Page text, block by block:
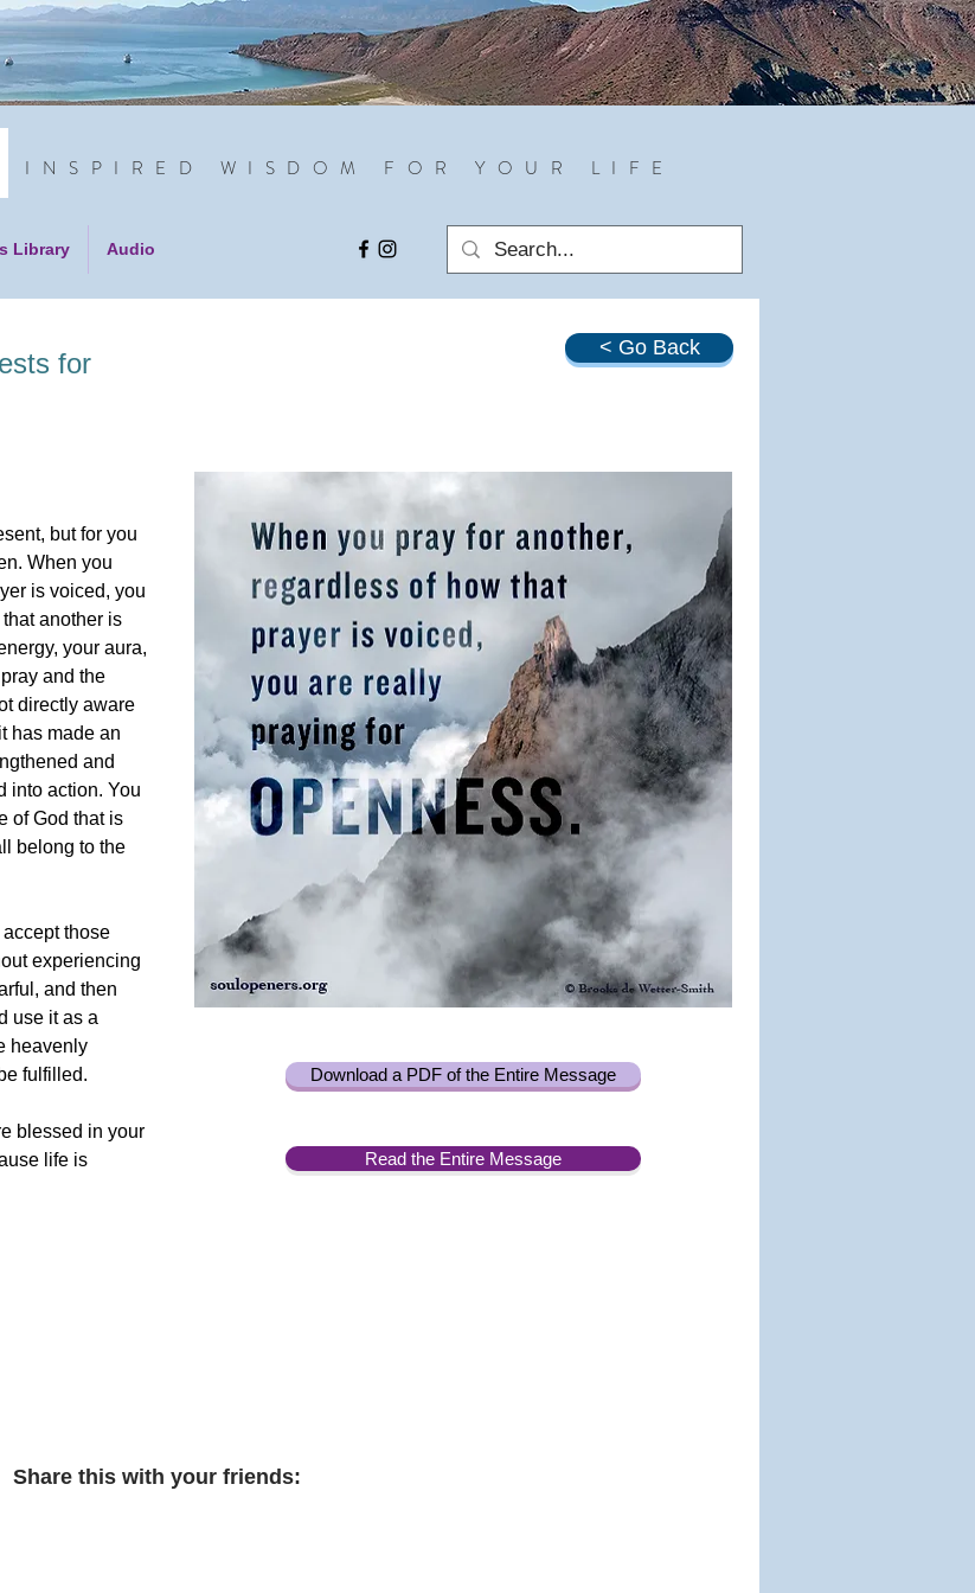
INSPIRED WISDOM FOR YOUR LIFE
Library Audio
for
but for you
When you
is voiced, you
another is
your aura,
and the
directly aware
has made an
and
into action. You
of God that is
belong to the
those
experiencing
and then
use it as a
heavenly
fulfilled.
blessed in your
life is
< Go Back
Download a PDF of the Entire Message
Read the Entire Message
Share this with your friends: